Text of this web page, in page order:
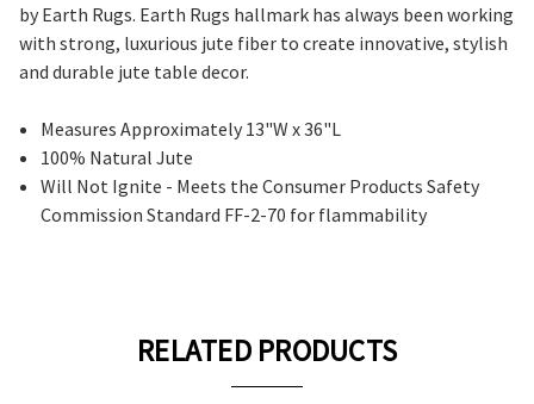
by Earth Rugs. Earth Rugs hallmark has always been working
with strong, luxurious jute fiber to create innovative, stylish
and durable jute table decor.
Measures Approximately 13"W x 36"L
100% Natural Jute
Will Not Ignite - Meets the Consumer Products Safety
Commission Standard FF-2-70 for flammability
RELATED PRODUCTS